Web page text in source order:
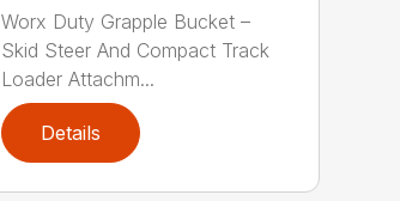
Worx Duty Grapple Bucket –
Skid Steer And Compact Track
Loader Attachm...
Details